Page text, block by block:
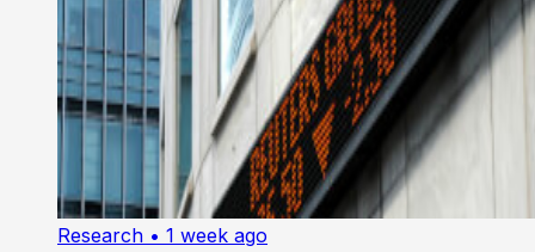
Research • 1 week ago